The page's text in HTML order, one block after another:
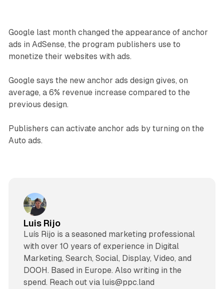
Google last month changed the appearance of anchor
ads in AdSense, the program publishers use to
monetize their websites with ads.
Google says the new anchor ads design gives, on
average, a 6% revenue increase compared to the
previous design.
Publishers can activate anchor ads by turning on the
Auto ads.
Luis Rijo
Luís Rijo is a seasoned marketing professional
with over 10 years of experience in Digital
Marketing, Search, Social, Display, Video, and
DOOH. Based in Europe. Also writing in the
spend. Reach out via luis@ppc.land